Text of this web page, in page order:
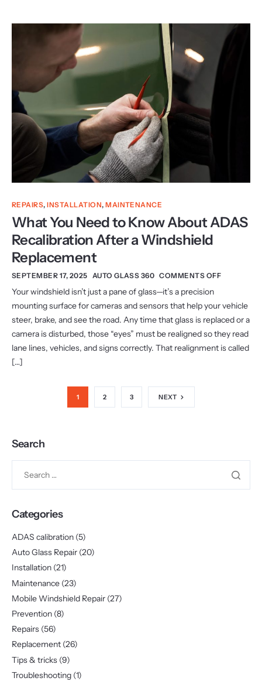
REPAIRS,INSTALLATION,MAINTENANCE
What You Need to Know About ADAS
Recalibration After a Windshield
Replacement
SEPTEMBER 17, 2025 AUTO GLASS 360 COMMENTS OFF
Your windshield isn’t just a pane of glass—it’s a precision
mounting surface for cameras and sensors that help your vehicle
steer, brake, and see the road. Any time that glass is replaced or a
camera is disturbed, those “eyes” must be realigned so they read
lane lines, vehicles, and signs correctly. That realignment is called
[…]
1 2 3 NEXT
Search
Categories
ADAS calibration (5)
Auto Glass Repair (20)
Installation (21)
Maintenance (23)
Mobile Windshield Repair (27)
Prevention (8)
Repairs (56)
Replacement (26)
Tips & tricks (9)
Troubleshooting (1)